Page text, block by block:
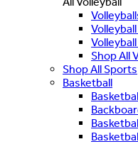
Shop All
Shop All Sports
Basketball